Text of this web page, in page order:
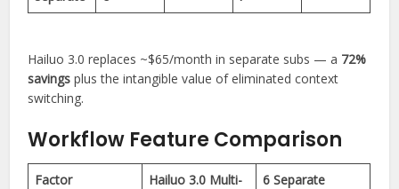
Hailuo 3.0 replaces ~$65/month in separate subs — a 72%
savings plus the intangible value of eliminated context
switching.
Workflow Feature Comparison
Factor
Hailuo 3.0 Multi-
6 Separate